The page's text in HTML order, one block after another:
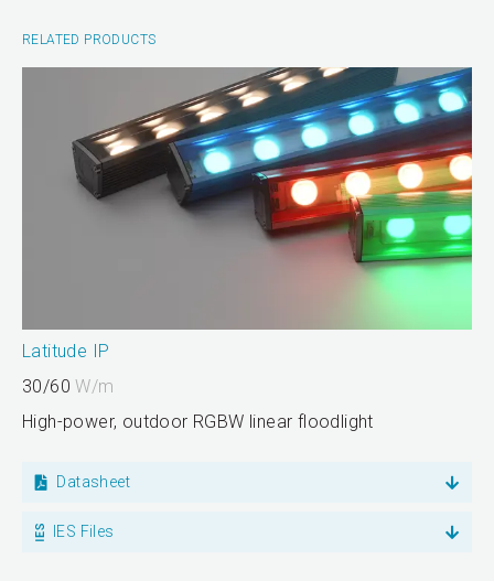
RELATED PRODUCTS
Latitude IP
30/60W/m
High-power, outdoor RGBW linear floodlight
Datasheet
IES Files